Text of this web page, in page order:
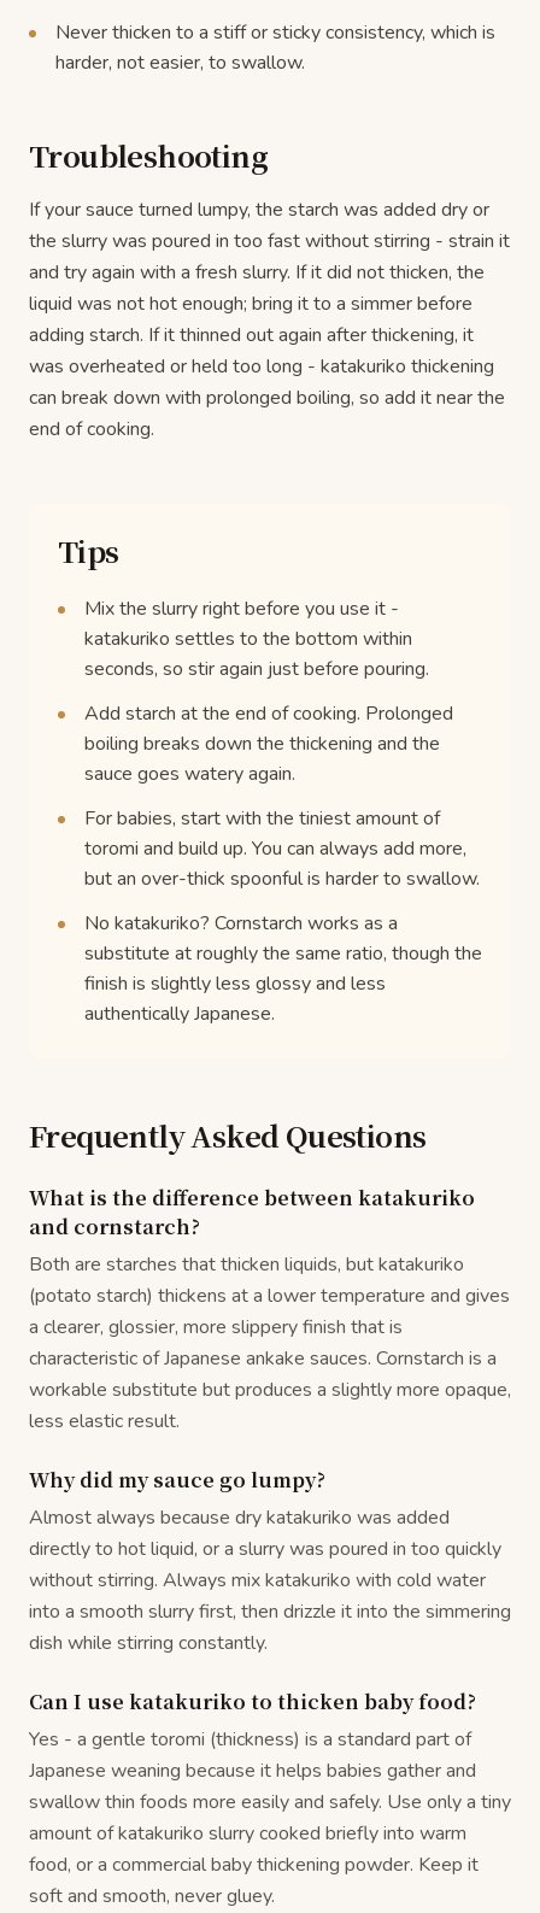
Never thicken to a stiff or sticky consistency, which is
harder, not easier, to swallow.
Troubleshooting
If your sauce turned lumpy, the starch was added dry or
the slurry was poured in too fast without stirring - strain it
and try again with a fresh slurry. If it did not thicken, the
liquid was not hot enough; bring it to a simmer before
adding starch. If it thinned out again after thickening, it
was overheated or held too long - katakuriko thickening
can break down with prolonged boiling, so add it near the
end of cooking.
Tips
Mix the slurry right before you use it -
katakuriko settles to the bottom within
seconds, so stir again just before pouring.
Add starch at the end of cooking. Prolonged
boiling breaks down the thickening and the
sauce goes watery again.
For babies, start with the tiniest amount of
toromi and build up. You can always add more,
but an over-thick spoonful is harder to swallow.
No katakuriko? Cornstarch works as a
substitute at roughly the same ratio, though the
finish is slightly less glossy and less
authentically Japanese.
Frequently Asked Questions
What is the difference between katakuriko
and cornstarch?
Both are starches that thicken liquids, but katakuriko
(potato starch) thickens at a lower temperature and gives
a clearer, glossier, more slippery finish that is
characteristic of Japanese ankake sauces. Cornstarch is a
workable substitute but produces a slightly more opaque,
less elastic result.
Why did my sauce go lumpy?
Almost always because dry katakuriko was added
directly to hot liquid, or a slurry was poured in too quickly
without stirring. Always mix katakuriko with cold water
into a smooth slurry first, then drizzle it into the simmering
dish while stirring constantly.
Can I use katakuriko to thicken baby food?
Yes - a gentle toromi (thickness) is a standard part of
Japanese weaning because it helps babies gather and
swallow thin foods more easily and safely. Use only a tiny
amount of katakuriko slurry cooked briefly into warm
food, or a commercial baby thickening powder. Keep it
soft and smooth, never gluey.